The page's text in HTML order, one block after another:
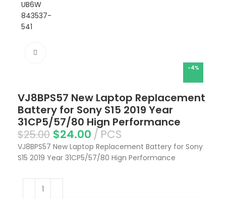
-4%
VJ8BPS57 New Laptop Replacement
Battery for Sony S15 2019 Year
31CP5/57/80 Hign Performance
$25.00 $24.00 PCS
VJ8BPS57 New Laptop Replacement Battery for Sony
S15 2019 Year 31CP5/57/80 Hign Performance